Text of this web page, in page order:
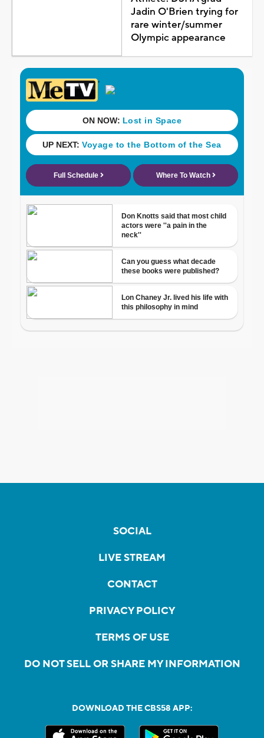
Jadin O'Brien trying for
rare winter/summer
Olympic appearance
SOCIAL
LIVE STREAM
CONTACT
PRIVACY POLICY
TERMS OF USE
DO NOT SELL OR SHARE MY INFORMATION
DOWNLOAD THE CBS58 APP: